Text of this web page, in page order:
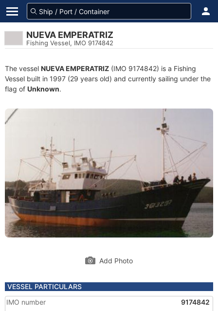
NUEVA EMPERATRIZ
Fishing Vessel, IMO 9174842
The vessel NUEVA EMPERATRIZ (IMO 9174842) is a Fishing
Vessel built in 1997 (29 years old) and currently sailing under the
flag of Unknown.
Add Photo
VESSEL PARTICULARS
IMO number
9174842